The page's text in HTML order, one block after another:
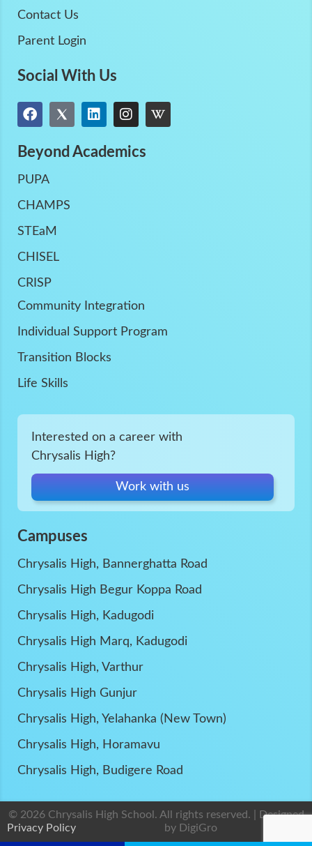
Contact Us
Parent Login
Social With Us
Beyond Academics
PUPA
CHAMPS
STEaM
CHISEL
CRISP
Community Integration
Individual Support Program
Transition Blocks
Life Skills
Interested on a career with
Chrysalis High?
Work with us
Campuses
Chrysalis High, Bannerghatta Road
Chrysalis High Begur Koppa Road
Chrysalis High, Kadugodi
Chrysalis High Marq, Kadugodi
Chrysalis High, Varthur
Chrysalis High Gunjur
Chrysalis High, Yelahanka (New Town)
Chrysalis High, Horamavu
Chrysalis High, Budigere Road
© 2026 Chrysalis High School. All rights reserved. | Designed
by DigiGro
Privacy Policy